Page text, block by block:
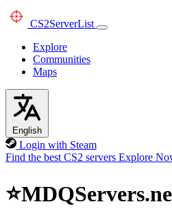
CS2ServerList
Explore
Communities
Maps
English
Login with Steam
Find the best CS2 servers Explore